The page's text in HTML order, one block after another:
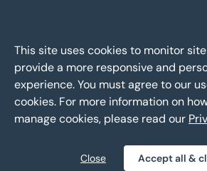
This site uses cookies to monitor
provide a more responsive and
experience. You must agree to our
cookies. For more information on
manage cookies, please read our
Close Accept all &